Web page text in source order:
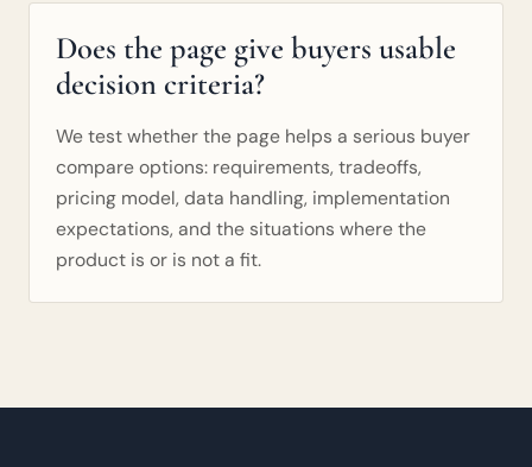
Does the page give buyers usable
decision criteria?
We test whether the page helps a serious buyer
compare options: requirements, tradeoffs,
pricing model, data handling, implementation
expectations, and the situations where the
product is or is not a fit.